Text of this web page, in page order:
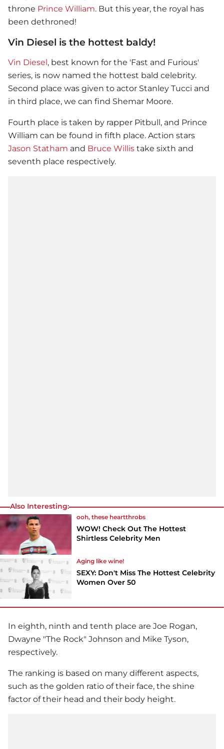
throne Prince William. But this year, the royal has
been dethroned!
Vin Diesel is the hottest baldy!
Vin Diesel, best known for the 'Fast and Furious'
series, is now named the hottest bald celebrity.
Second place was given to actor Stanley Tucci and
in third place, we can find Shemar Moore.
Fourth place is taken by rapper Pitbull, and Prince
William can be found in fifth place. Action stars
Jason Statham and Bruce Willis take sixth and
seventh place respectively.
Also Interesting:
ooh, these heartthrobs
WOW! Check Out The Hottest
Shirtless Celebrity Men
Aging like wine!
SEXY: Don't Miss The Hottest Celebrity
Women Over 50
In eighth, ninth and tenth place are Joe Rogan,
Dwayne "The Rock" Johnson and Mike Tyson,
respectively.
The ranking is based on many different aspects,
such as the golden ratio of their face, the shine
factor of their head and their body height.